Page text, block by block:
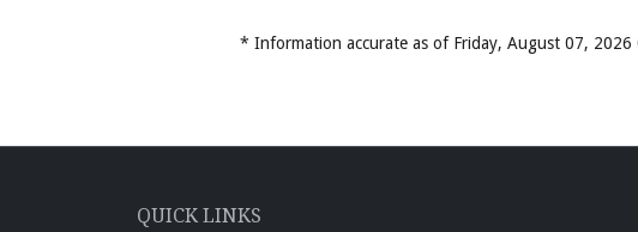
* Information accurate as of Friday, August 07, 2026
QUICK LINKS